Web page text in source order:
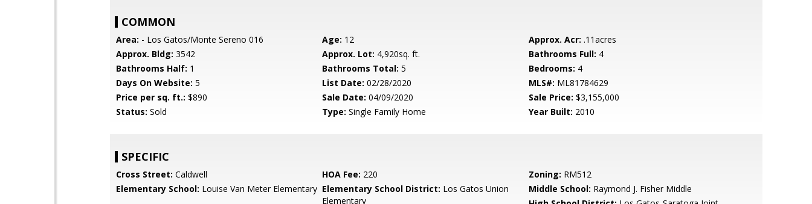
COMMON
Area: - Los Gatos/Monte Sereno 016 Age: 12 Approx. Acr: .11acres
Approx. Bldg: 3542 Approx. Lot: 4,920sq. ft. Bathrooms Full: 4
Bathrooms Half: 1 Bathrooms Total: 5 Bedrooms: 4
Days On Website: 5 List Date: 02/28/2020 MLS#: ML81784629
Price per sq. ft.: $890 Sale Date: 04/09/2020 Sale Price: $3,155,000
Status: Sold Type: Single Family Home Year Built: 2010
SPECIFIC
Cross Street: Caldwell HOA Fee: 220 Zoning: RM512
Elementary School: Louise Van Meter Elementary Elementary School District: Los Gatos Union
Elementary
Middle School: Raymond J. Fisher Middle